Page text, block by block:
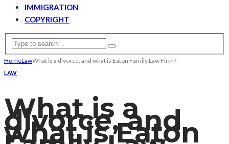
IMMIGRATION
COPYRIGHT
HomeLawWhat is a divorce, and what is Eaton Family Law Firm?
LAW
What is a
divorce, and
what is Eaton